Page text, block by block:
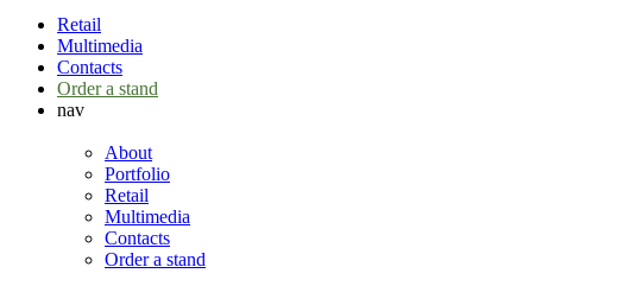
Retail
Multimedia
Contacts
Order a stand
nav
About
Portfolio
Retail
Multimedia
Contacts
Order a stand